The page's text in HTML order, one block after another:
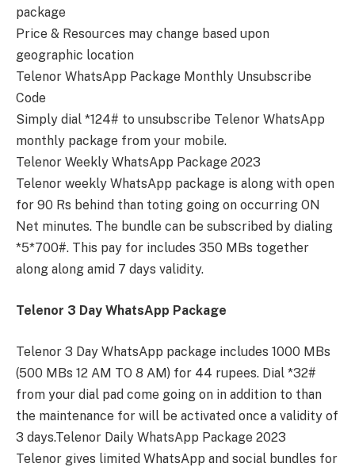
package
Price & Resources may change based upon
geographic location
Telenor WhatsApp Package Monthly Unsubscribe
Code
Simply dial *124# to unsubscribe Telenor WhatsApp
monthly package from your mobile.
Telenor Weekly WhatsApp Package 2023
Telenor weekly WhatsApp package is along with open
for 90 Rs behind than toting going on occurring ON
Net minutes. The bundle can be subscribed by dialing
*5*700#. This pay for includes 350 MBs together
along along amid 7 days validity.
Telenor 3 Day WhatsApp Package
Telenor 3 Day WhatsApp package includes 1000 MBs
(500 MBs 12 AM TO 8 AM) for 44 rupees. Dial *32#
from your dial pad come going on in addition to than
the maintenance for will be activated once a validity of
3 days.Telenor Daily WhatsApp Package 2023
Telenor gives limited WhatsApp and social bundles for